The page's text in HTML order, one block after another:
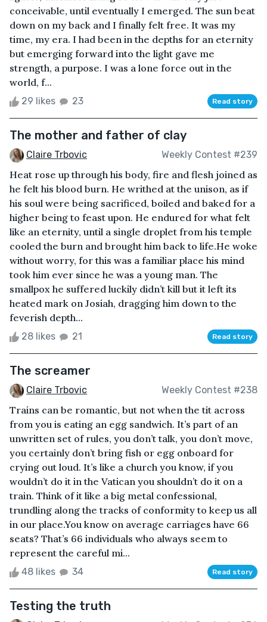
conceivable, until eventually I emerged. The sun beat
down on my back and I finally felt free. It was my
time, my era. I had been in the depths for an eternity
but emerging forward into the light gave me
strength, a purpose. I was a lone force out in the
world, f...
29 likes 23 Read story
The mother and father of clay
Claire Trbovic Weekly Contest #239
Heat rose up through his body, fire and flesh joined as
he felt his blood burn. He writhed at the unison, as if
his soul were being sacrificed, boiled and baked for a
higher being to feast upon. He endured for what felt
like an eternity, until a single droplet from his temple
cooled the burn and brought him back to life.He woke
without worry, for this was a familiar place his mind
took him ever since he was a young man. The
smallpox he suffered luckily didn’t kill but it left its
heated mark on Josiah, dragging him down to the
feverish depth...
28 likes 21 Read story
The screamer
Claire Trbovic Weekly Contest #238
Trains can be romantic, but not when the tit across
from you is eating an egg sandwich. It’s part of an
unwritten set of rules, you don’t talk, you don’t move,
you certainly don’t bring fish or egg onboard for
crying out loud. It’s like a church you know, if you
wouldn’t do it in the Vatican you shouldn’t do it on a
train. Think of it like a big metal confessional,
trundling along the tracks of conformity to keep us all
in our place.You know on average carriages have 66
seats? That’s 66 individuals who always seem to
represent the careful mi...
48 likes 34 Read story
Testing the truth